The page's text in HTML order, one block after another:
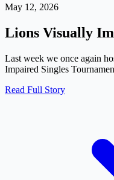
May 12, 2026
Lions Visually
Last week we once again
Impaired Singles
Read Full Story